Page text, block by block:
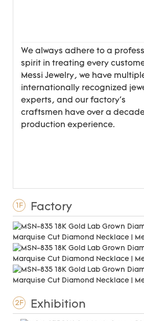
We always adhere to a
spirit in treating every
Messi Jewelry, we have
internationally recognized
experts, and our factory's
craftsmen have over a
production experience.
1F Factory
2F Exhibition